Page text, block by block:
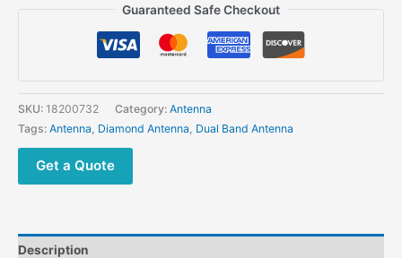
Antenna
For
Motorola
V85
IC-
Guaranteed Safe Checkout
SKU: 18200732 Category: Antenna
Tags: Antenna, Diamond Antenna, Dual Band Antenna
Get a Quote
Description